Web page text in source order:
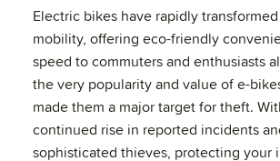
Electric bikes have rapidly
mobility, offering eco-friendly
speed to commuters and enthusiasts
the very popularity and value of e-
made them a major target for theft.
continued rise in reported incidents
sophisticated thieves, protecting your